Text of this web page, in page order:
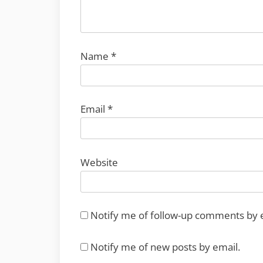
Name *
Email *
Website
Notify me of follow-up comments by
Notify me of new posts by email.